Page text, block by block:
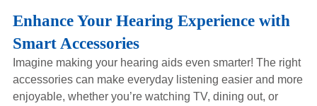
Hearing Aids
Enhance Your Hearing Experience with
Smart Accessories
Imagine making your hearing aids even smarter! The right
accessories can make everyday listening easier and more
enjoyable, whether you’re watching TV, dining out, or